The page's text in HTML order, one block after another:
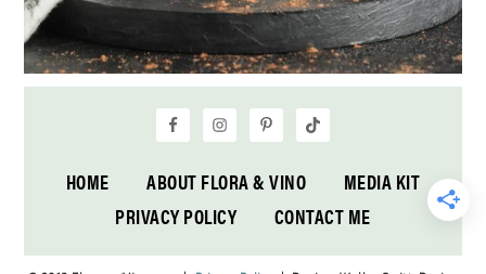
HOME ABOUT FLORA & VINO
MEDIA KIT
PRIVACY POLICY
CONTACT ME